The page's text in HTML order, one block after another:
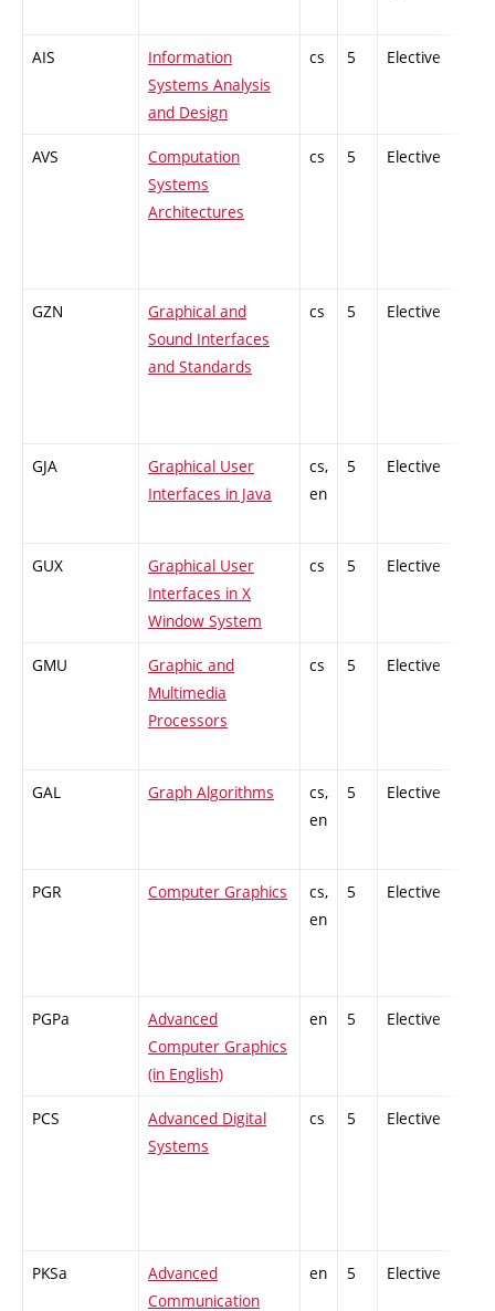
AIS
Information
Systems Analysis
and Design
cs 5 Elective
AVS
Computation
Systems
Architectures
cs 5 Elective
GZN
Graphical and
Sound Interfaces
and Standards
cs 5 Elective
GJA
Graphical User
Interfaces in Java
cs,
en
5 Elective
GUX
Graphical User
Interfaces in X
Window System
cs 5 Elective
GMU
Graphic and
Multimedia
Processors
cs 5 Elective
GAL Graph Algorithms
cs,
en
5 Elective
PGR Computer Graphics
cs,
en
5 Elective
PGPa
Advanced
Computer Graphics
(in English)
en 5 Elective
PCS
Advanced Digital
Systems
cs 5 Elective
PKSa
Advanced
Communication
en 5 Elective